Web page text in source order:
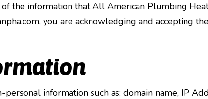
the information that All American Plumbing
you are acknowledging and accepting
information such as: domain name, IP